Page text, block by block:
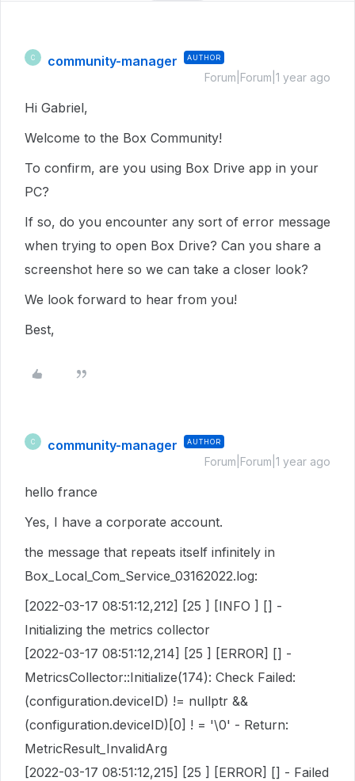
C community-manager AUTHOR
Forum|Forum|1 year ago
Hi Gabriel,
Welcome to the Box Community!
To confirm, are you using Box Drive app in your
PC?
If so, do you encounter any sort of error message
when trying to open Box Drive? Can you share a
screenshot here so we can take a closer look?
We look forward to hear from you!
Best,
C community-manager AUTHOR
Forum|Forum|1 year ago
hello france
Yes, I have a corporate account.
the message that repeats itself infinitely in
Box_Local_Com_Service_03162022.log:
[2022-03-17 08:51:12,212] [25 ] [INFO ] [] -
Initializing the metrics collector
[2022-03-17 08:51:12,214] [25 ] [ERROR] [] -
MetricsCollector::Initialize(174): Check Failed:
(configuration.deviceID) != nullptr &&
(configuration.deviceID)[0] ! = '\0' - Return:
MetricResult_InvalidArg
[2022-03-17 08:51:12,215] [25 ] [ERROR] [] - Failed